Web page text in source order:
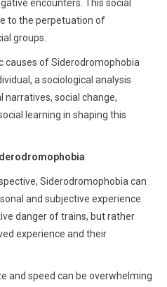
encounters. This social
to the perpetuation of
groups.
causes of Siderodromophobia
a sociological analysis
social change,
learning in shaping this
Siderodromophobia can
and subjective experience.
danger of trains, but rather
experience and their
and speed can be overwhelming